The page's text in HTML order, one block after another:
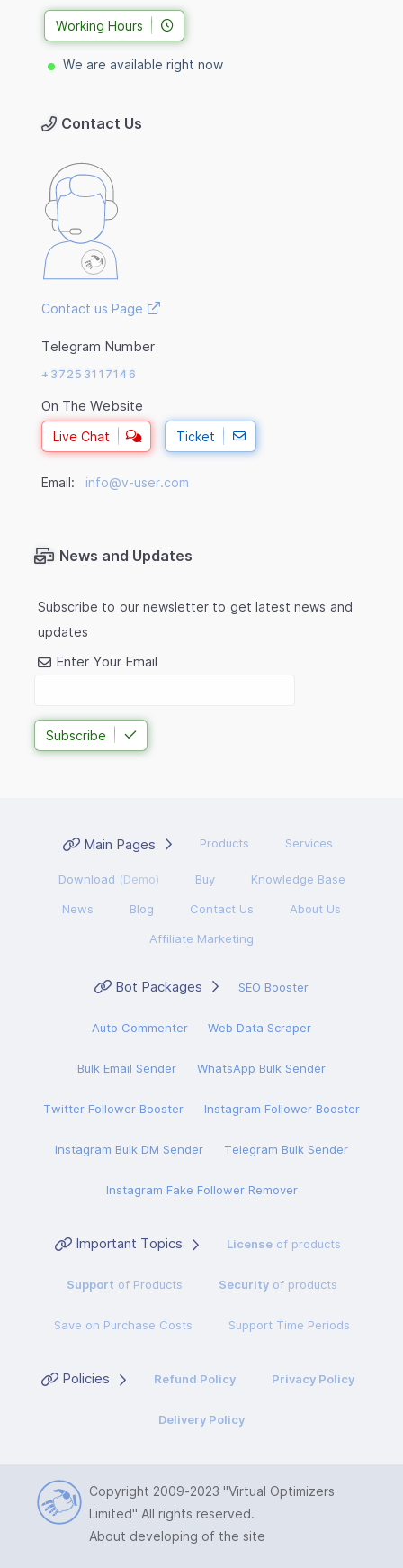
Working Hours
We are available right now
Contact Us
Contact us Page
Telegram Number
+37253117146
On The Website
Live Chat Ticket
Email: info@v-user.com
News and Updates
Subscribe to our newsletter to get latest news and
updates
Enter Your Email
Subscribe
Main Pages Products Services
Download (Demo) Buy Knowledge Base
News Blog Contact Us About Us
Affiliate Marketing
Bot Packages SEO Booster
Auto Commenter Web Data Scraper
Bulk Email Sender WhatsApp Bulk Sender
Twitter Follower Booster Instagram Follower Booster
Instagram Bulk DM Sender Telegram Bulk Sender
Instagram Fake Follower Remover
Important Topics Licenseof products
Support of Products Securityof products
Save on Purchase Costs Support Time Periods
Policies Refund Policy Privacy Policy
Delivery Policy
Copyright 2009-2023 "Virtual Optimizers
Limited" All rights reserved.
About developing of the site